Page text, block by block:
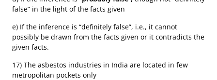
false” in the light of the facts given
e) If the inference is “definitely false”, i.e., it cannot
possibly be drawn from the facts given or it contradicts the
given facts.
17) The asbestos industries in India are located in few
metropolitan pockets only